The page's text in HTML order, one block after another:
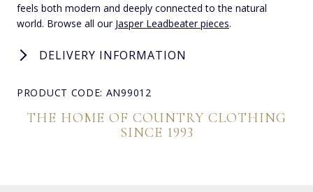
feels both modern and deeply connected to the natural
world. Browse all our Jasper Leadbeater pieces.
DELIVERY INFORMATION
PRODUCT CODE: AN99012
THE HOME OF COUNTRY CLOTHING
SINCE 1993